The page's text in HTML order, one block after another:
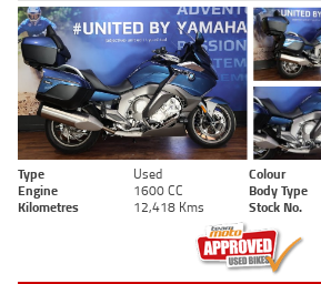
Type Used Colour
Engine
1600 CC Body Type
Kilometres
12,418 Kms Stock No.